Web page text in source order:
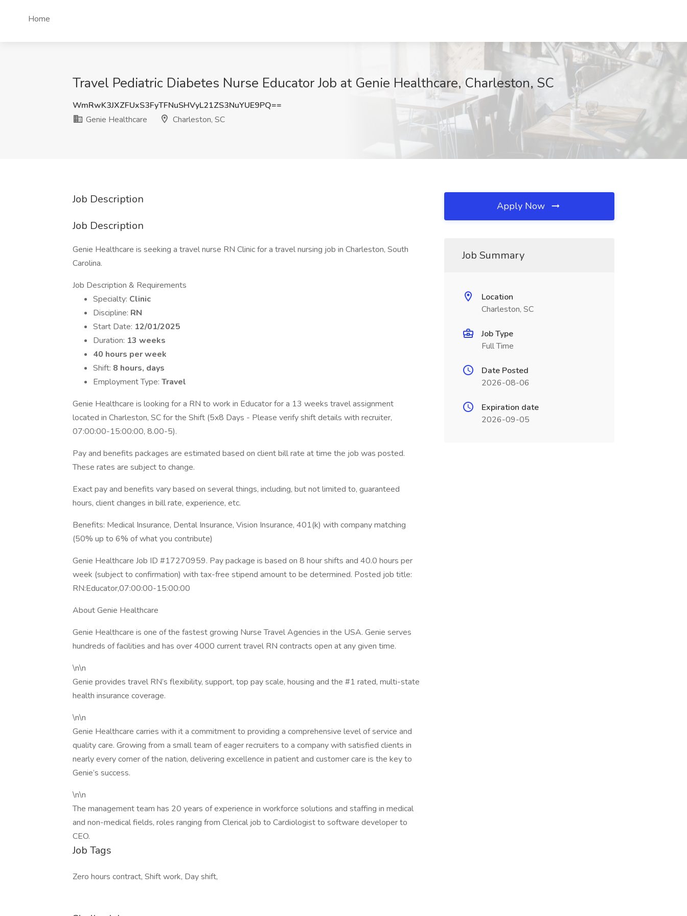
Home
Travel Pediatric Diabetes Nurse Educator Job at Genie Healthcare, Charleston, SC
WmRwK3JXZFUxS3FyTFNuSHVyL21ZS3NuYUE9PQ==
Genie Healthcare
Charleston, SC
Job Description
Job Description
Genie Healthcare is seeking a travel nurse RN Clinic for a travel nursing job in Charleston, South
Carolina.
Job Description & Requirements
Specialty: Clinic
Discipline: RN
Start Date: 12/01/2025
Duration: 13 weeks
40 hours per week
Shift: 8 hours, days
Employment Type: Travel
Genie Healthcare is looking for a RN to work in Educator for a 13 weeks travel assignment
located in Charleston, SC for the Shift (5x8 Days - Please verify shift details with recruiter,
07:00:00-15:00:00, 8.00-5).
Pay and benefits packages are estimated based on client bill rate at time the job was posted.
These rates are subject to change.
Exact pay and benefits vary based on several things, including, but not limited to, guaranteed
hours, client changes in bill rate, experience, etc.
Benefits: Medical Insurance, Dental Insurance, Vision Insurance, 401(k) with company matching
(50% up to 6% of what you contribute)
Genie Healthcare Job ID #17270959. Pay package is based on 8 hour shifts and 40.0 hours per
week (subject to confirmation) with tax-free stipend amount to be determined. Posted job title:
RN:Educator,07:00:00-15:00:00
About Genie Healthcare
Genie Healthcare is one of the fastest growing Nurse Travel Agencies in the USA. Genie serves
hundreds of facilities and has over 4000 current travel RN contracts open at any given time.
\n\n
Genie provides travel RN’s flexibility, support, top pay scale, housing and the #1 rated, multi-state
health insurance coverage.
\n\n
Genie Healthcare carries with it a commitment to providing a comprehensive level of service and
quality care. Growing from a small team of eager recruiters to a company with satisfied clients in
nearly every corner of the nation, delivering excellence in patient and customer care is the key to
Genie’s success.
\n\n
The management team has 20 years of experience in workforce solutions and staffing in medical
and non-medical fields, roles ranging from Clerical job to Cardiologist to software developer to
CEO.
Job Tags
Zero hours contract, Shift work, Day shift,
Apply Now
Job Summary
Location
Charleston, SC
Job Type
Full Time
Date Posted
2026-08-06
Expiration date
2026-09-05